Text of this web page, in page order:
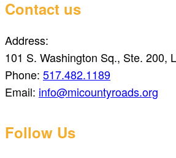
Contact us
Address:
101 S. Washington Sq., Ste. 200,
Phone: 517.482.1189
Email: info@micountyroads.org
Follow Us